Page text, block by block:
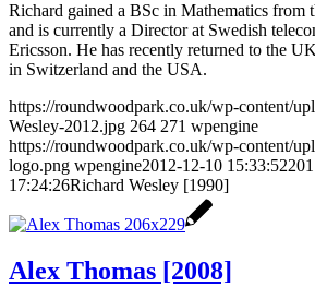
Richard gained a BSc in Mathematics from
and is currently a Director at Swedish
Ericsson. He has recently returned to the
in Switzerland and the USA.
https://roundwoodpark.co.uk/wp-content/
Wesley-2012.jpg 264 271 wpengine
https://roundwoodpark.co.uk/wp-content/
logo.png wpengine2012-12-10 15:33:52
17:24:26Richard Wesley [1990]
Alex Thomas [2008]